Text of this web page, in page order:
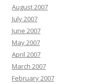
August 2007
July 2007
June 2007
May 2007
April 2007
March 2007
February 2007